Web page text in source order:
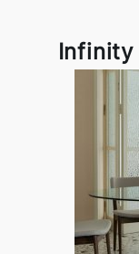
Infinity